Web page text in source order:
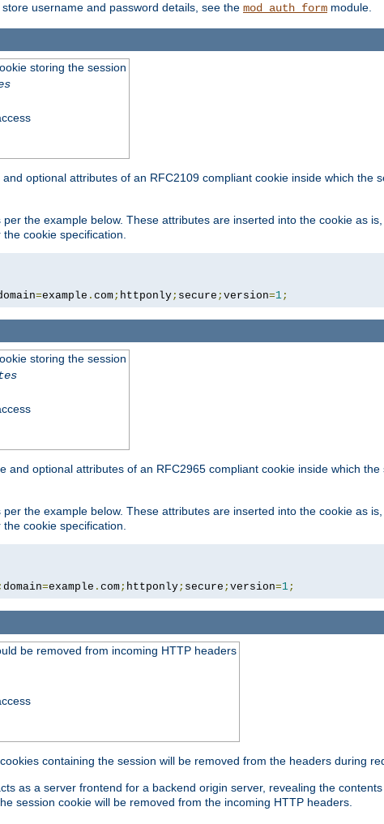
username and password details, see the mod_auth_form module.
storing the session
optional attributes of an RFC2109 compliant cookie inside which the
the example below. These attributes are inserted into the cookie as
cookie specification.
=example . com ; httponly ; secure ; version=1 ;
storing the session
and optional attributes of an RFC2965 compliant cookie inside which
the example below. These attributes are inserted into the cookie as
cookie specification.
domain=example . com; httponly; secure ; version=1;
be removed from incoming HTTP headers
containing the session will be removed from the headers during
as a server frontend for a backend origin server, revealing the
session cookie will be removed from the incoming HTTP headers.